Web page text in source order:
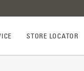
STORE LOCATOR